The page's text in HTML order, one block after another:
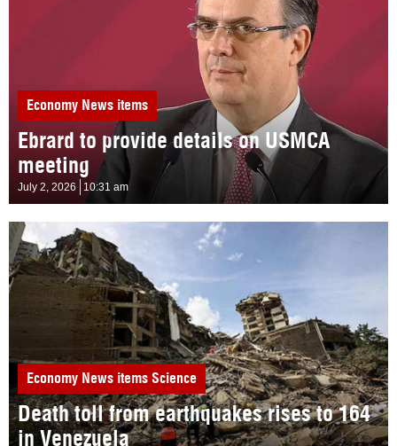
Economy News items
Ebrard to provide details on USMCA
meeting
July 2, 2026 10:31 am
Economy News items Science
Death toll from earthquakes rises to 164
in Venezuela